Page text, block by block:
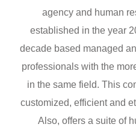
agency and human
established in the year
decade based managed
professionals with the
in the same field. This
customized, efficient and
Also, offers a suite of